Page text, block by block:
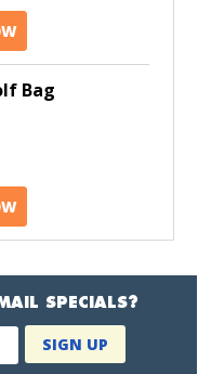
Bag
SPECIALS?
SIGN UP